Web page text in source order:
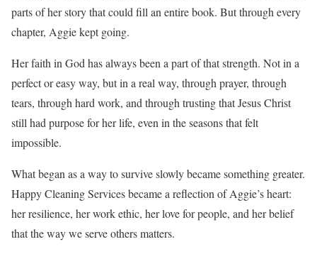
parts of her story that could fill an entire book. But through every
chapter, Aggie kept going.
Her faith in God has always been a part of that strength. Not in a
perfect or easy way, but in a real way, through prayer, through
tears, through hard work, and through trusting that Jesus Christ
still had purpose for her life, even in the seasons that felt
impossible.
What began as a way to survive slowly became something greater.
Happy Cleaning Services became a reflection of Aggie’s heart:
her resilience, her work ethic, her love for people, and her belief
that the way we serve others matters.